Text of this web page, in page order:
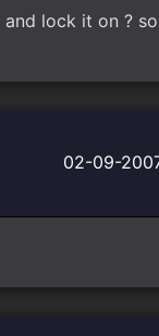
lock it on ?
02-09-